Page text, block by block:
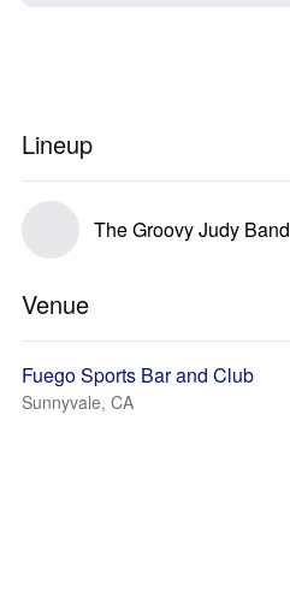
Lineup
The Groovy Judy Band
Venue
Fuego Sports Bar and Club
Sunnyvale, CA